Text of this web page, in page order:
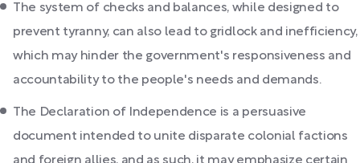
The system of checks and balances, while designed to
prevent tyranny, can also lead to gridlock and inefficiency,
which may hinder the government's responsiveness and
accountability to the people's needs and demands.
The Declaration of Independence is a persuasive
document intended to unite disparate colonial factions
and foreign allies, and as such, it may emphasize certain